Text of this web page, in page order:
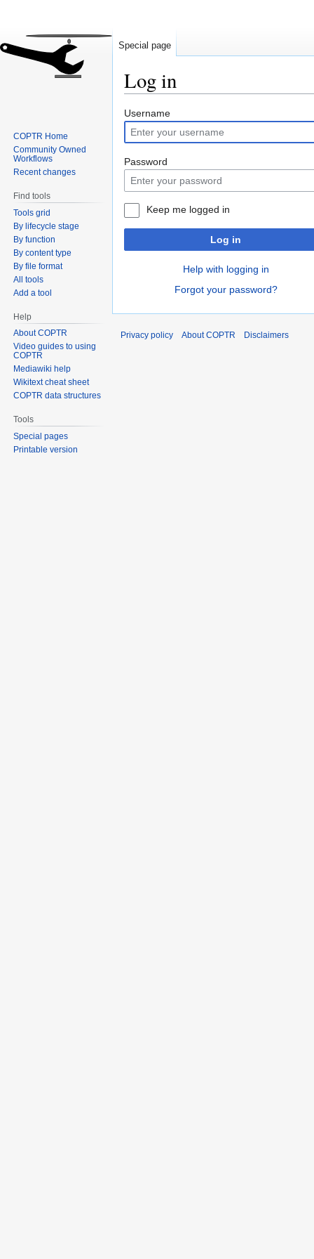
Log in
Jump
to
navigation
Jump
to
search
Username
Password
Keep me logged in
Log in
Help with logging in
Forgot your password?
Special page
COPTR Home
Community Owned
Workflows
Recent changes
Find tools
Tools grid
By lifecycle stage
By function
By content type
By file format
All tools
Add a tool
Help
About COPTR
Video guides to using
COPTR
Mediawiki help
Wikitext cheat sheet
COPTR data structures
Tools
Special pages
Printable version
Privacy policy About COPTR Disclaimers